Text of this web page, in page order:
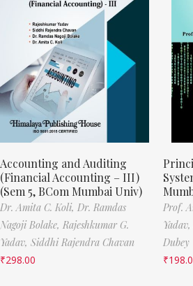
Accounting and Auditing
(Financial Accounting – III)
(Sem 5, BCom Mumbai Univ)
Dr. Amita C. Koli, Dr. Ramdas
Nagoji Bolake, Rajeshkumar G.
Yadav, Siddhi Rajendra Chavan
₹298.00
Prof.
Yadav,
Dubey
₹